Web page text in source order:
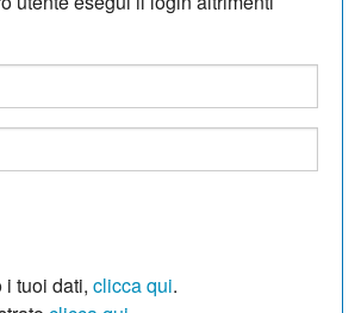
i tuoi dati, clicca qui.